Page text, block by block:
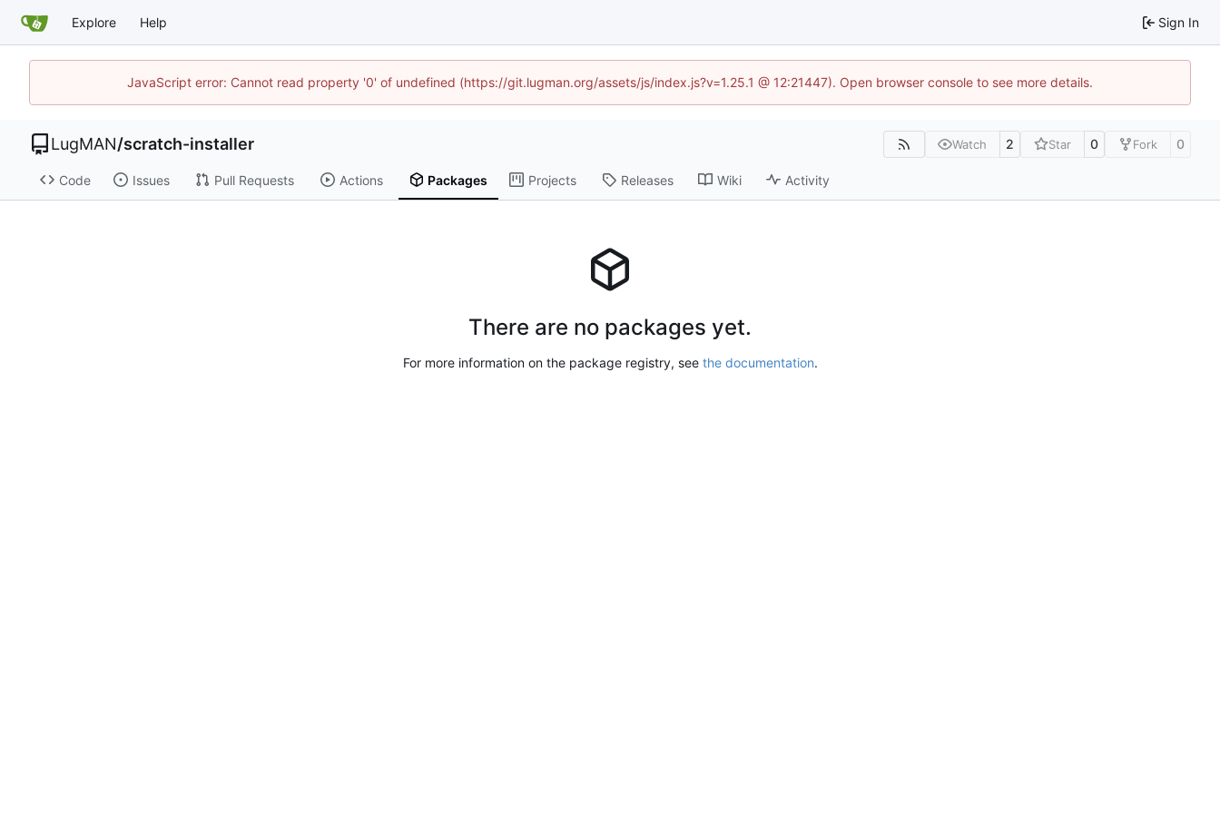
Explore Help Sign In
JavaScript error: Cannot read property '0' of undefined (https://git.lugman.org/assets/js/index.js?v=1.25.1 @ 12:21447). Open browser console to see more details.
LugMAN/scratch-installer Watch 2 Star 0 Fork 0
Code Issues Pull Requests Actions Packages Projects Releases Wiki Activity
There are no packages yet.
For more information on the package registry, see the documentation.